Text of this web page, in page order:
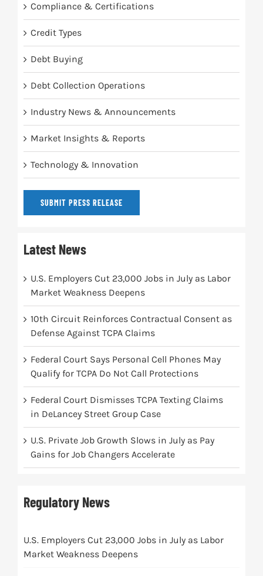
Compliance & Certifications
Credit Types
Debt Buying
Debt Collection Operations
Industry News & Announcements
Market Insights & Reports
Technology & Innovation
SUBMIT PRESS RELEASE
Latest News
U.S. Employers Cut 23,000 Jobs in July as Labor
Market Weakness Deepens
10th Circuit Reinforces Contractual Consent as
Defense Against TCPA Claims
Federal Court Says Personal Cell Phones May
Qualify for TCPA Do Not Call Protections
Federal Court Dismisses TCPA Texting Claims
in DeLancey Street Group Case
U.S. Private Job Growth Slows in July as Pay
Gains for Job Changers Accelerate
Regulatory News
U.S. Employers Cut 23,000 Jobs in July as Labor
Market Weakness Deepens